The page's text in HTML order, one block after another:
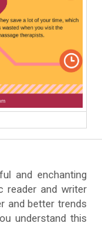
and enchanting
reader and writer
and better trends
understand this